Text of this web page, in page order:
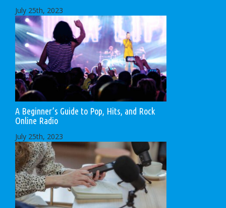
July 25th, 2023
A Beginner’s Guide to Pop, Hits, and Rock
Online Radio
July 25th, 2023